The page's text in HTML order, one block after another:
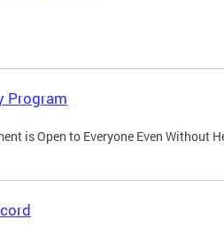
Program
is Open to Everyone Even Without